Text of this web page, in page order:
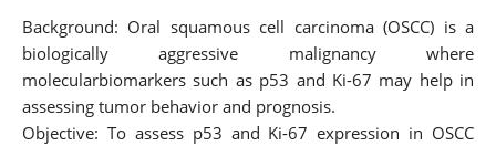
Background: Oral squamous cell carcinoma (OSCC) is a
biologically aggressive malignancy where
molecularbiomarkers such as p53 and Ki-67 may help in
assessing tumor behavior and prognosis.
Objective: To assess p53 and Ki-67 expression in OSCC